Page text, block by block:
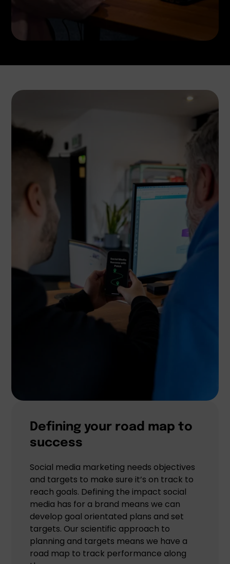
Defining your road map to
success
Social media marketing needs objectives
and targets to make sure it’s on track to
reach goals. Defining the impact social
media has for a brand means we can
develop goal orientated plans and set
targets. Our scientific approach to
planning and targets means we have a
road map to track performance along